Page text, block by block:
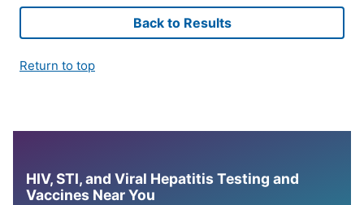
Back to Results
Return to top
HIV, STI, and Viral Hepatitis Testing and
Vaccines Near You